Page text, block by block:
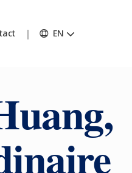
EN